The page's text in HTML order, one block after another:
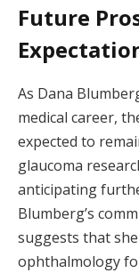
Future
As Dana
medical career,
expected to
glaucoma
anticipating
Blumberg’s
suggests that
ophthalmology